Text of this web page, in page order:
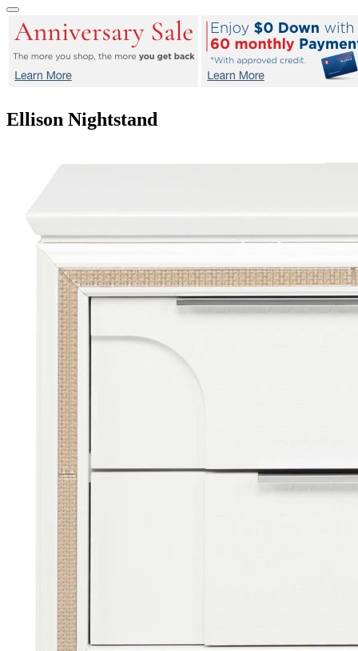
Ellison Nightstand